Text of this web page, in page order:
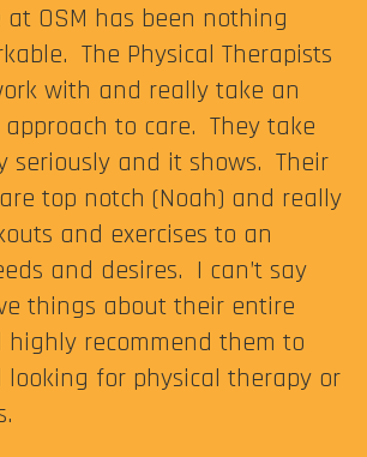
at OSM has been nothing
The Physical Therapists
with and really take an
to care. They take
seriously and it shows. Their
top notch (Noah) and really
and exercises to an
and desires. I can’t say
things about their entire
recommend them to
for physical therapy or